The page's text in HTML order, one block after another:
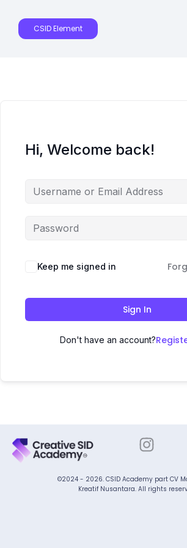
CSID Element
Hi, Welcome back!
Keep me signed in
Sign In
Don't have an account?
©2024 - 2026. CSID Academy part CV
Kreatif Nusantara. All rights